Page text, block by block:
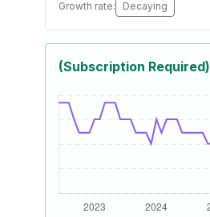
Growth rate: Decaying
(Subscription Required)